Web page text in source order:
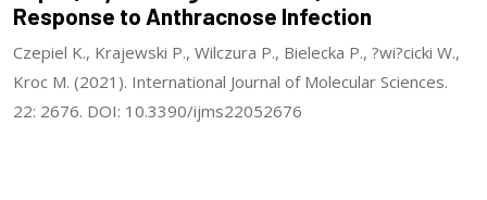
Response to Anthracnose Infection
Czepiel K., Krajewski P., Wilczura P., Bielecka P., ?wi?cicki W.,
Kroc M. (2021). International Journal of Molecular Sciences.
22: 2676. DOI: 10.3390/ijms22052676